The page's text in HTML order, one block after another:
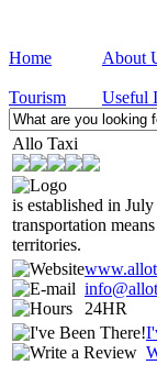
Home About
Tourism Useful
Allo Taxi
is established in
transportation
territories.
24HR